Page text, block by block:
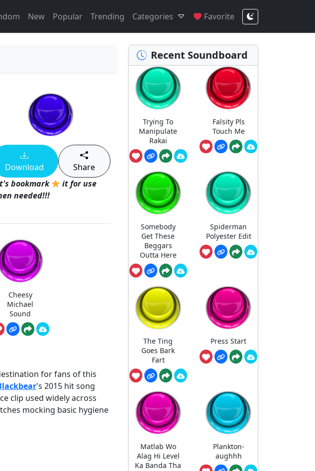
New Popular Trending Categories Favorite
Download
Share
bookmark
it for use
needed!!!
Cheesy
Michael
Sound
for fans of this
's 2015 hit song
clip used widely across
mocking basic hygiene
Recent Soundboard
Trying To
Manipulate
Rakai
Falsity Pls
Touch Me
Somebody
Get These
Beggars
Outta Here
Spiderman
Polyester Edit
The Ting
Goes Bark
Fart
Press Start
Matlab Wo
Alag Hi Level
Ka Banda Tha
Plankton-
aughhh